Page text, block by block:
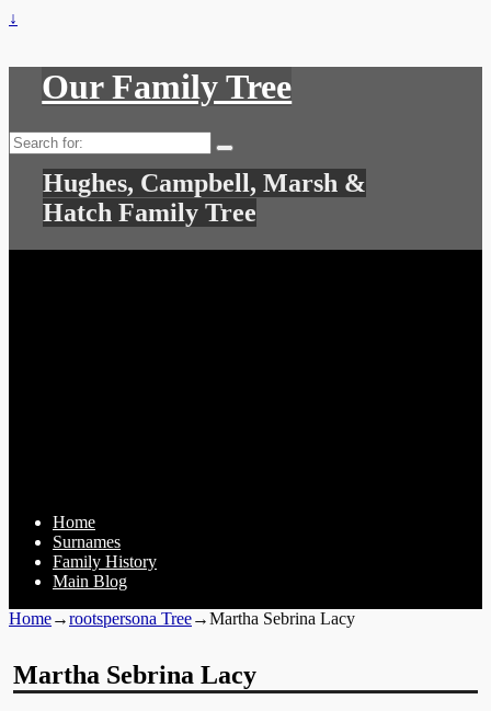
↓
Our Family Tree
Search
for:
Hughes, Campbell, Marsh &
Hatch Family Tree
Home
Surnames
Family History
Main Blog
Home→rootspersona Tree→Martha Sebrina Lacy
Martha Sebrina Lacy